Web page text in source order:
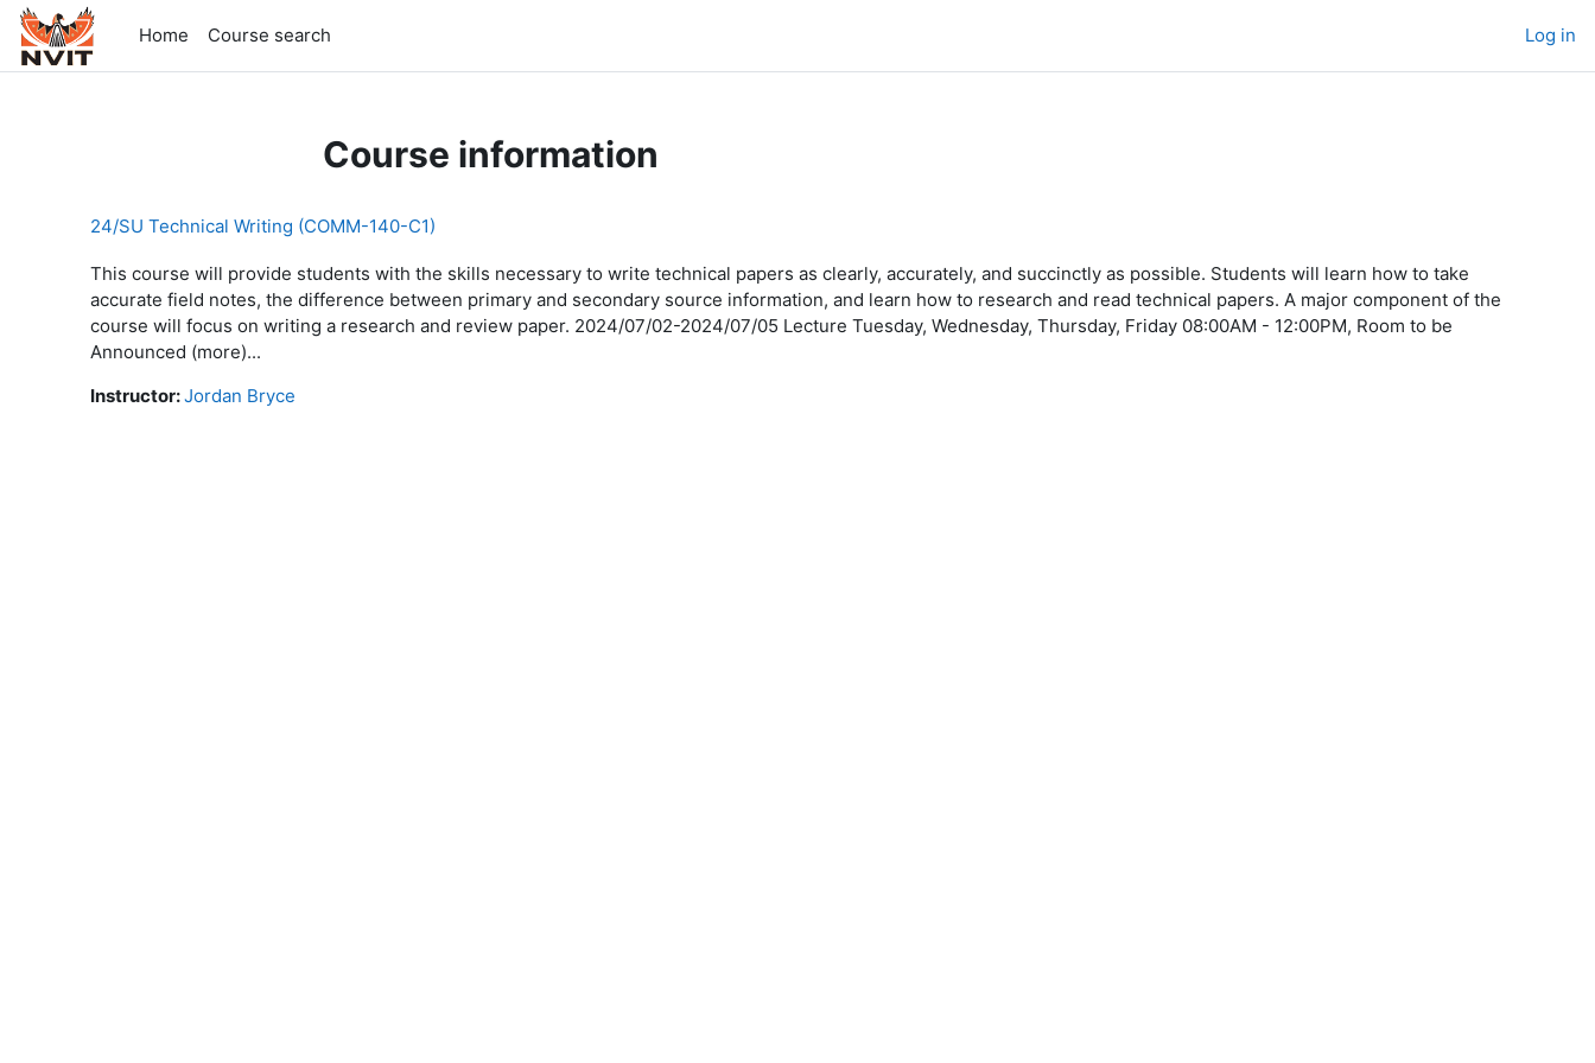
Skip to main content
Home
Course search Log in
Course information
24/SU Technical Writing (COMM-140-C1)
This course will provide students with the skills necessary to write technical papers as clearly, accurately, and succinctly as possible. Students will learn how to take
accurate field notes, the difference between primary and secondary source information, and learn how to research and read technical papers. A major component of the
course will focus on writing a research and review paper. 2024/07/02-2024/07/05 Lecture Tuesday, Wednesday, Thursday, Friday 08:00AM - 12:00PM, Room to be
Announced (more)...
Instructor:Jordan Bryce